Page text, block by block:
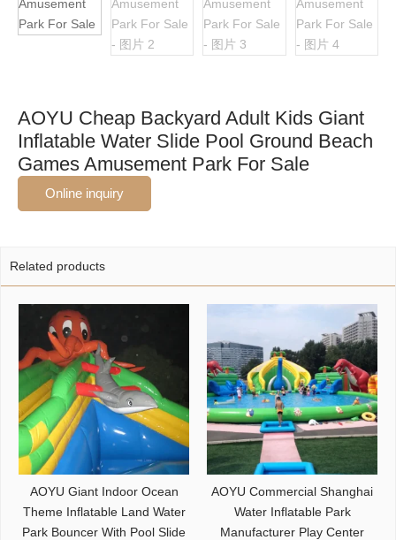
AOYU Cheap Backyard Adult Kids Giant
Inflatable Water Slide Pool Ground Beach
Games Amusement Park For Sale
Online inquiry
Related products
AOYU Giant Indoor Ocean
Theme Inflatable Land Water
Park Bouncer With Pool Slide
AOYU Commercial Shanghai
Water Inflatable Park
Manufacturer Play Center